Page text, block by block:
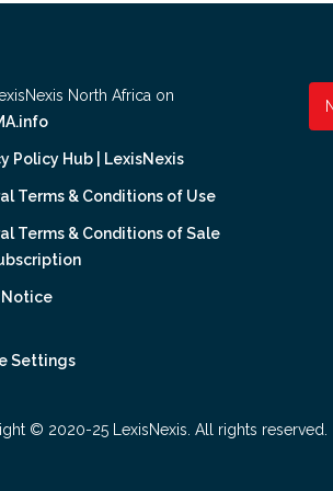
North Africa on
Policy Hub | LexisNexis
Terms & Conditions of Use
Terms & Conditions of Sale
Settings
© 2020-25 LexisNexis. All rights reserved.